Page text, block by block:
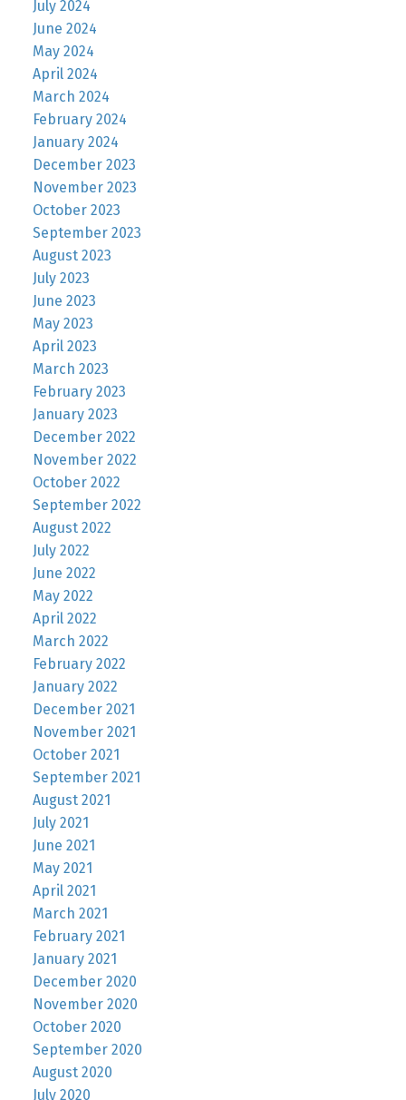
July 2024
June 2024
May 2024
April 2024
March 2024
February 2024
January 2024
December 2023
November 2023
October 2023
September 2023
August 2023
July 2023
June 2023
May 2023
April 2023
March 2023
February 2023
January 2023
December 2022
November 2022
October 2022
September 2022
August 2022
July 2022
June 2022
May 2022
April 2022
March 2022
February 2022
January 2022
December 2021
November 2021
October 2021
September 2021
August 2021
July 2021
June 2021
May 2021
April 2021
March 2021
February 2021
January 2021
December 2020
November 2020
October 2020
September 2020
August 2020
July 2020